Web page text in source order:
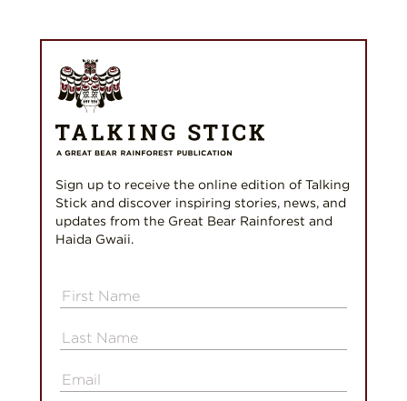
Sign up to receive the online edition of Talking
Stick and discover inspiring stories, news, and
updates from the Great Bear Rainforest and
Haida Gwaii.